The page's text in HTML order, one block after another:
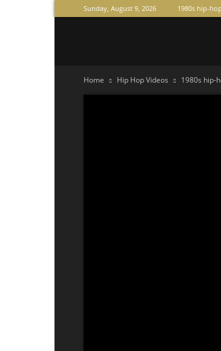
Sunday, August 9, 2026 1980s hip-hop
Home Hip Hop Videos 1980s hip-